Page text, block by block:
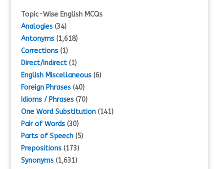
Topic-Wise English MCQs
Analogies(34)
Antonyms(1,618)
Corrections(1)
Direct/Indirect(1)
English Miscellaneous(6)
Foreign Phrases(40)
Idioms / Phrases(70)
One Word Substitution(141)
Pair of Words(30)
Parts of Speech(5)
Prepositions(173)
Synonyms(1,631)